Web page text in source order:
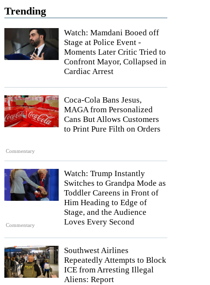
Trending
Watch: Mamdani Booed off
Stage at Police Event -
Moments Later Critic Tried to
Confront Mayor, Collapsed in
Cardiac Arrest
Commentary
Coca-Cola Bans Jesus,
MAGA from Personalized
Cans But Allows Customers
to Print Pure Filth on Orders
Commentary
Watch: Trump Instantly
Switches to Grandpa Mode as
Toddler Careens in Front of
Him Heading to Edge of
Stage, and the Audience
Loves Every Second
Southwest Airlines
Repeatedly Attempts to Block
ICE from Arresting Illegal
Aliens: Report